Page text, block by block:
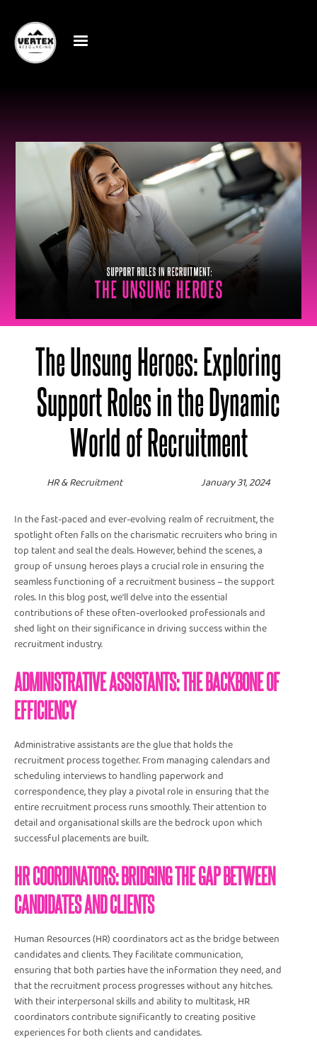
The Unsung Heroes: Exploring
Support Roles in the Dynamic
World of Recruitment
HR & Recruitment January 31, 2024
In the fast-paced and ever-evolving realm of recruitment, the
spotlight often falls on the charismatic recruiters who bring in
top talent and seal the deals. However, behind the scenes, a
group of unsung heroes plays a crucial role in ensuring the
seamless functioning of a recruitment business – the support
roles. In this blog post, we'll delve into the essential
contributions of these often-overlooked professionals and
shed light on their significance in driving success within the
recruitment industry.
ADMINISTRATIVE ASSISTANTS: THE BACKBONE OF
EFFICIENCY
Administrative assistants are the glue that holds the
recruitment process together. From managing calendars and
scheduling interviews to handling paperwork and
correspondence, they play a pivotal role in ensuring that the
entire recruitment process runs smoothly. Their attention to
detail and organisational skills are the bedrock upon which
successful placements are built.
HR COORDINATORS: BRIDGING THE GAP BETWEEN
CANDIDATES AND CLIENTS
Human Resources (HR) coordinators act as the bridge between
candidates and clients. They facilitate communication,
ensuring that both parties have the information they need, and
that the recruitment process progresses without any hitches.
With their interpersonal skills and ability to multitask, HR
coordinators contribute significantly to creating positive
experiences for both clients and candidates.